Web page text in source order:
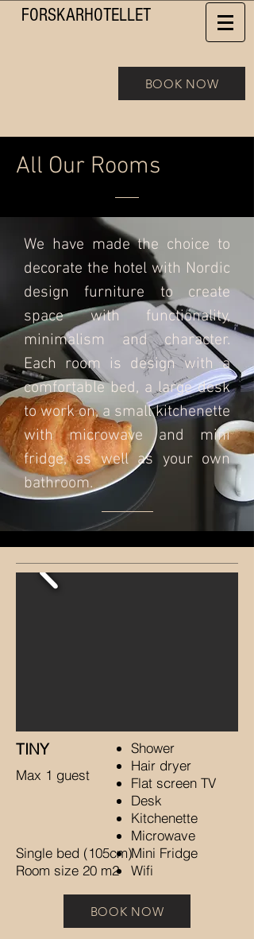
FORSKARHOTELLET
BOOK NOW
All Our Rooms
We have made the choice to
decorate the hotel with Nordic
design furniture to create
space with functionality,
minimalism and character.
Each room is design with a
comfortable bed, a large desk
to work on, a small kitchenette
with microwave and mini
fridge, as well as your own
bathroom.
TINY​​​​
Max 1 guest
Single bed (105cm)
Room size 20 m2
Shower
Hair dryer
Flat screen TV
Desk
Kitchenette
Microwave
Mini Fridge
Wifi
BOOK NOW